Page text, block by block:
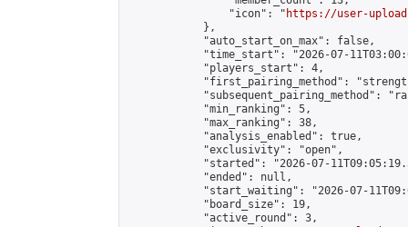
                "icon": "
https://user-
            },
            "auto_start_on_max": false,
"time_start": "2026-07-
            "players_start": 4,
"first_pairing_method":
"subsequent_pairing_method":
            "min_ranking": 5,
            "max_ranking": 38,
            "analysis_enabled": true,
            "exclusivity": "open",
"started": "2026-07-
            "ended": null,
"start_waiting": "2026-07-
            "board_size": 19,
            "active_round": 3,